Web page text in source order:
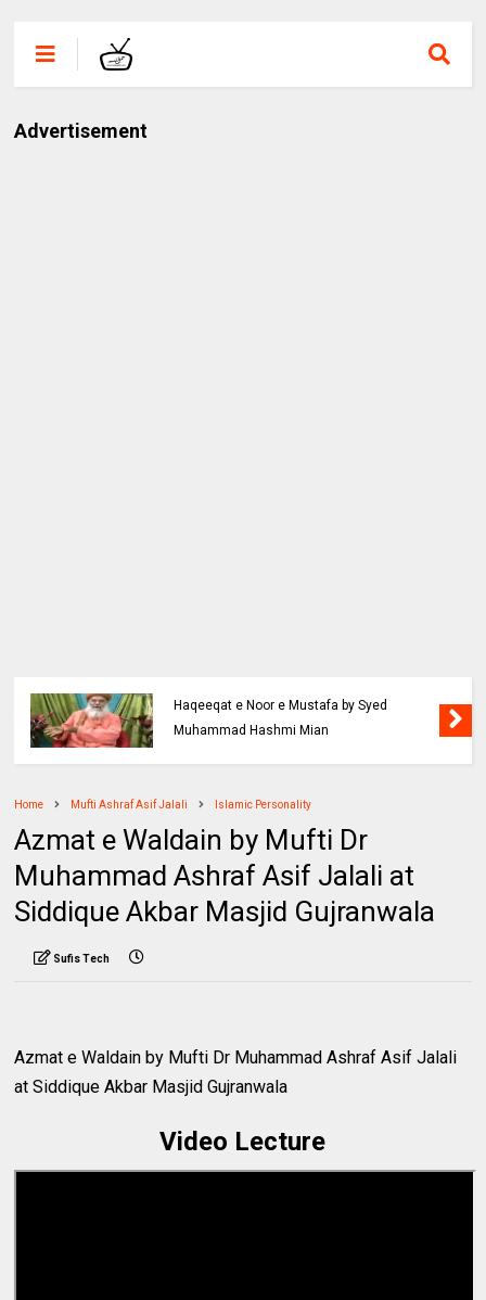
Advertisement
Haqeeqat e Noor e Mustafa by Syed
Muhammad Hashmi Mian
Home Mufti Ashraf Asif Jalali Islamic Personality
Azmat e Waldain by Mufti Dr
Muhammad Ashraf Asif Jalali at
Siddique Akbar Masjid Gujranwala
Sufis Tech
Azmat e Waldain by Mufti Dr Muhammad Ashraf Asif Jalali
at Siddique Akbar Masjid Gujranwala
Video Lecture